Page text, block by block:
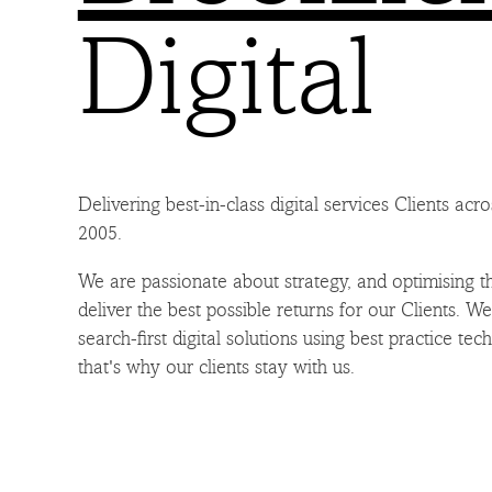
Digital
Delivering best-in-class digital services Clients
2005.
We are passionate about strategy, and optimising
deliver the best possible returns for our Clients.
search-first digital solutions using best practice
that's why our clients stay with us.